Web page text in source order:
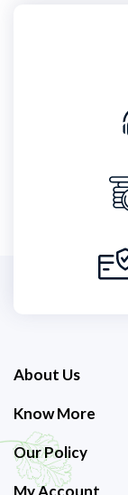
About Us
Know More
Our Policy
My Account